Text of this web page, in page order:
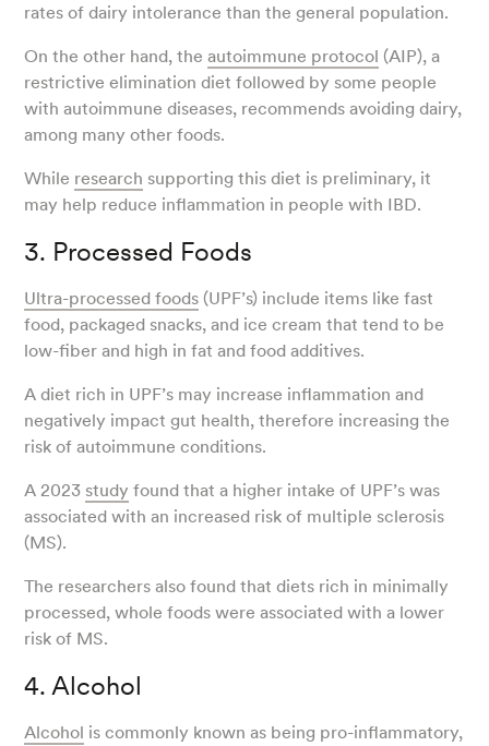
rates of dairy intolerance than the general population.
On the other hand, theautoimmune protocol (AIP), a
restrictive elimination diet followed by some people
with autoimmune diseases, recommends avoiding dairy,
among many other foods.
While research supporting this diet is preliminary, it
may help reduce inflammation in people with IBD.
3. Processed Foods
Ultra-processed foods (UPF’s) include items like fast
food, packaged snacks, and ice cream that tend to be
low-fiber and high in fat and food additives.
A diet rich in UPF’s may increase inflammation and
negatively impact gut health, therefore increasing the
risk of autoimmune conditions.
A 2023 study found that a higher intake of UPF’s was
associated with an increased risk of multiple sclerosis
(MS).
The researchers also found that diets rich in minimally
processed, whole foods were associated with a lower
risk of MS.
4. Alcohol
Alcohol is commonly known as being pro-inflammatory,